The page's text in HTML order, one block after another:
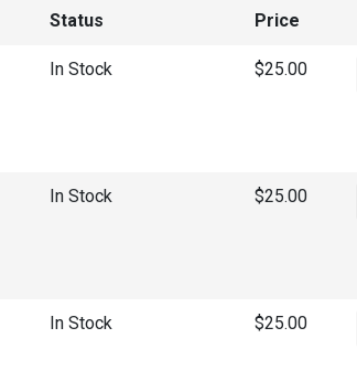
Status Price
In Stock $25.00
In Stock $25.00
In Stock $25.00